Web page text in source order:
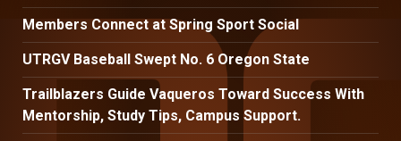
Members Connect at Spring Sport Social
UTRGV Baseball Swept No. 6 Oregon State
Trailblazers Guide Vaqueros Toward Success With
Mentorship, Study Tips, Campus Support.